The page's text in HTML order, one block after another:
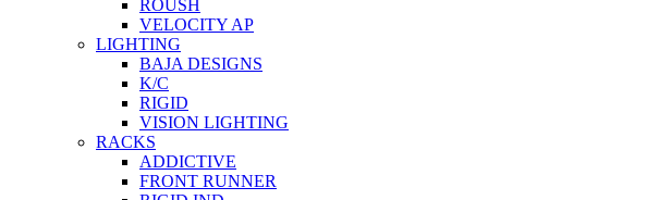
ROUSH
VELOCITY AP
LIGHTING
BAJA DESIGNS
K/C
RIGID
VISION LIGHTING
RACKS
ADDICTIVE
FRONT RUNNER